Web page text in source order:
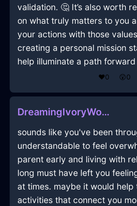
validation. 🤔 It’s also worth
on what truly matters to you
your actions with those
creating a personal mission
help illuminate a path
❤️0 😲0
DreamingIvoryWoodTableInHelsinkiWithGuilt
sounds like you've been
understandable to feel
parent early and living with
long must have left you
at times. maybe it would
activities that connect you